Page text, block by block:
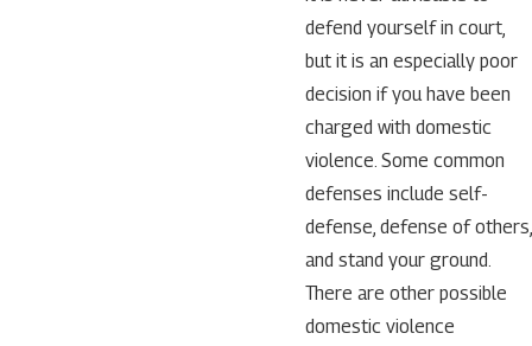
defend yourself in court,
but it is an especially poor
decision if you have been
charged with domestic
violence. Some common
defenses include self-
defense, defense of others,
and stand your ground.
There are other possible
domestic violence